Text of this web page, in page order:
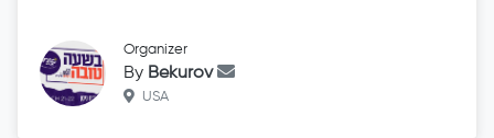
Organizer
By Bekurov
USA